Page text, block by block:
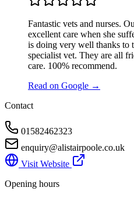
Fantastic vets and nurses.
excellent care when she
is doing very well thanks to
specialist vet. They are all
care. 100% recommend.
Read on Google →
Contact
01582462323
enquiry@alistairpoole.co.uk
Visit Website
Opening hours